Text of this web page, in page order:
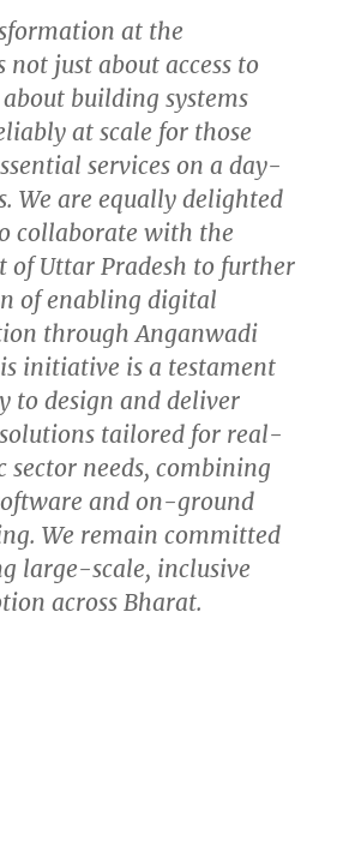
at the
not just about access to
building systems
at scale for those
services on a day-
We are equally delighted
collaborate with the
of Uttar Pradesh to further
of enabling digital
through Anganwadi
initiative is a testament
to design and deliver
tailored for real-
sector needs, combining
and on-ground
We remain committed
large-scale, inclusive
across Bharat.